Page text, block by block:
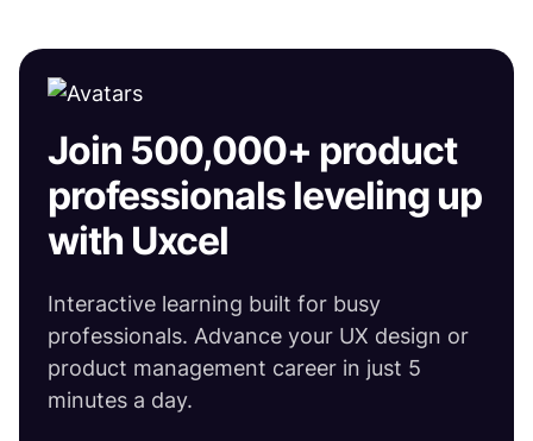
Join 500,000+ product
professionals leveling up
with Uxcel
Interactive learning built for busy
professionals. Advance your UX design or
product management career in just 5
minutes a day.